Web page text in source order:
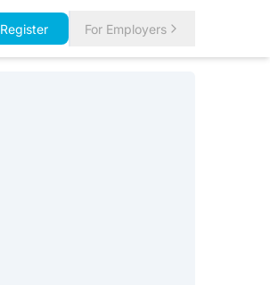
Register For Employers